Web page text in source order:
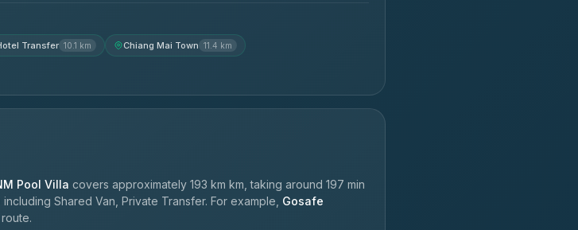
Transfer 10.1 km Chiang Mai Town 11.4 km
Pool Villa covers approximately 193 km km, taking around 197 min
Shared Van, Private Transfer. For example, Gosafe